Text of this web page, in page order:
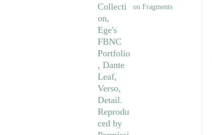
on Fragments